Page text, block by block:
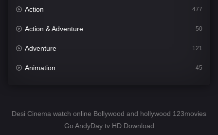
Action 477
Action & Adventure 50
Adventure 121
Animation 45
Desi Cinema
Desi Cinema watch online Bollywood and hollywood 123movies
Go AndyDay tv HD Download